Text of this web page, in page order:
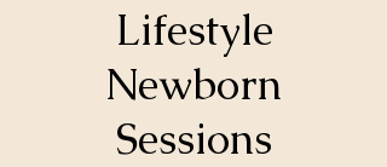
the perfect way to capture those
Lifestyle
Newborn
Sessions